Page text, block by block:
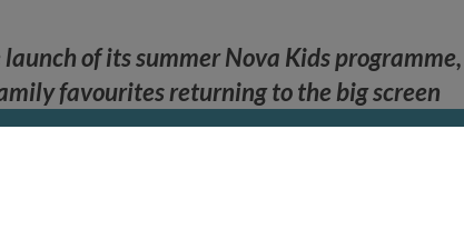
of its summer Nova Kids programme,
favourites returning to the big screen
family-friendly films at family-friendly prices every day starting